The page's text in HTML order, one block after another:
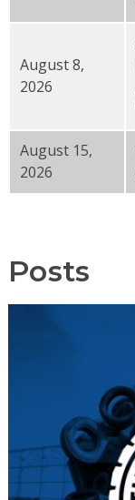
August 8,
2026
August 15,
2026
Posts